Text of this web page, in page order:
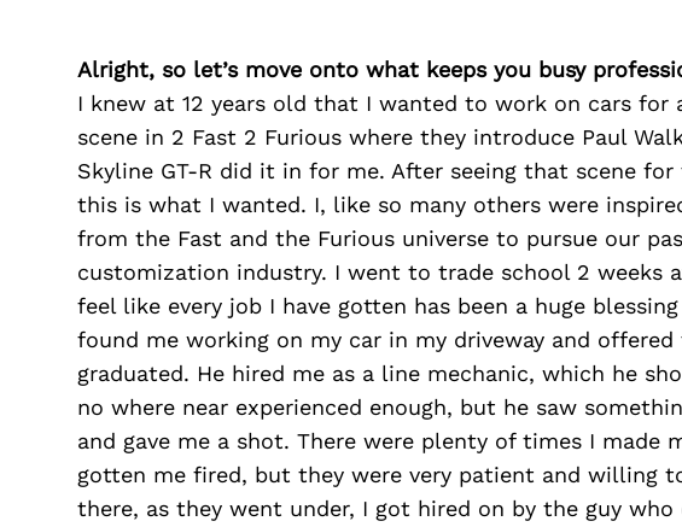
Alright, so let’s move onto what keeps you busy
I knew at 12 years old that I wanted to work on cars for
scene in 2 Fast 2 Furious where they introduce Paul
Skyline GT-R did it in for me. After seeing that scene
this is what I wanted. I, like so many others were inspired
from the Fast and the Furious universe to pursue our
customization industry. I went to trade school 2 weeks
feel like every job I have gotten has been a huge
found me working on my car in my driveway and offered
graduated. He hired me as a line mechanic, which he
no where near experienced enough, but he saw
and gave me a shot. There were plenty of times I made
gotten me fired, but they were very patient and willing
there, as they went under, I got hired on by the guy